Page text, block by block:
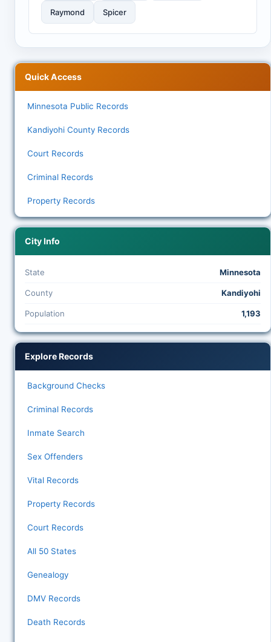
Raymond Spicer
Quick Access
Minnesota Public Records
Kandiyohi County Records
Court Records
Criminal Records
Property Records
City Info
State Minnesota
County Kandiyohi
Population 1,193
Explore Records
Background Checks
Criminal Records
Inmate Search
Sex Offenders
Vital Records
Property Records
Court Records
All 50 States
Genealogy
DMV Records
Death Records